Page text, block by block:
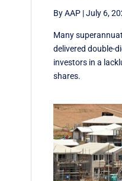
By AAP |July 6,
Many
delivered double-
investors in a
shares.